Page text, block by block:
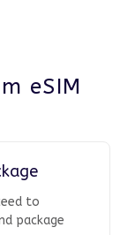
eSIM
to
package